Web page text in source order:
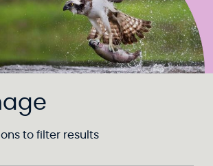
to filter results